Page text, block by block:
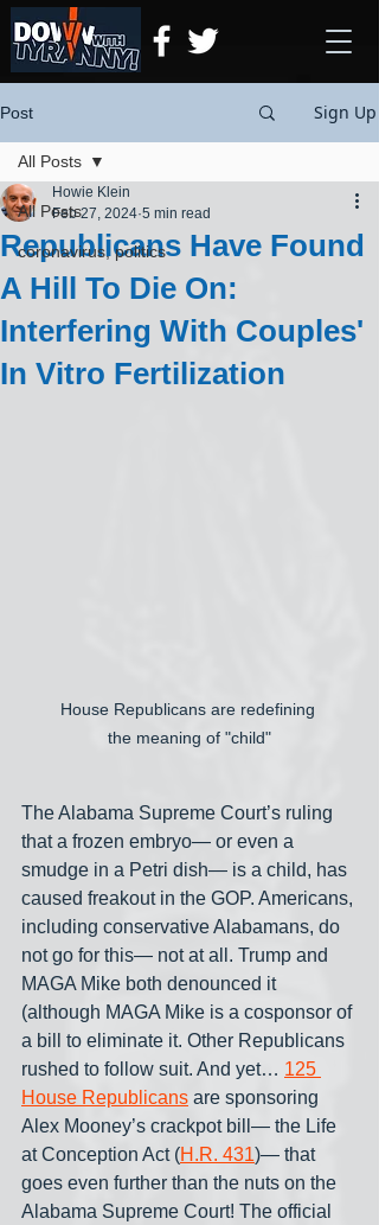
Post Sign Up
All Posts
coronavirus, politics
All Posts
Republicans Have Found
A Hill To Die On:
Interfering With Couples'
In Vitro Fertilization
Howie Klein
Feb 27, 2024 5 min read
House Republicans are redefining
the meaning of "child"
The Alabama Supreme Court’s ruling
that a frozen embryo— or even a
smudge in a Petri dish— is a child, has
caused freakout in the GOP. Americans,
including conservative Alabamans, do
not go for this— not at all. Trump and
MAGA Mike both denounced it
(although MAGA Mike is a cosponsor of
a bill to eliminate it. Other Republicans
rushed to follow suit. And yet… 125
House Republicans are sponsoring
Alex Mooney’s crackpot bill— the Life
at Conception Act (H.R. 431)— that
goes even further than the nuts on the
Alabama Supreme Court! The official